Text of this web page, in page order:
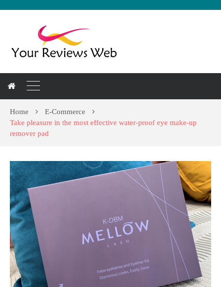
Home
E-Commerce
Take pleasure in the most effective water-proof eye make-up
remover pad